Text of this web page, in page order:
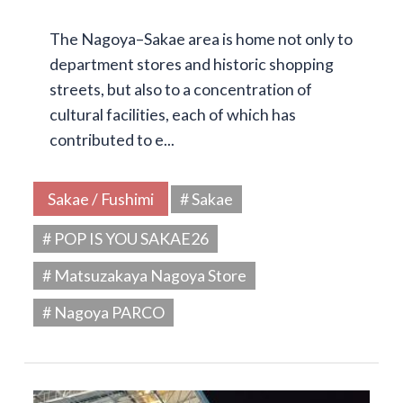
The Nagoya–Sakae area is home not only to
department stores and historic shopping
streets, but also to a concentration of
cultural facilities, each of which has
contributed to e...
Sakae / Fushimi
# Sakae
# POP IS YOU SAKAE26
# Matsuzakaya Nagoya Store
# Nagoya PARCO